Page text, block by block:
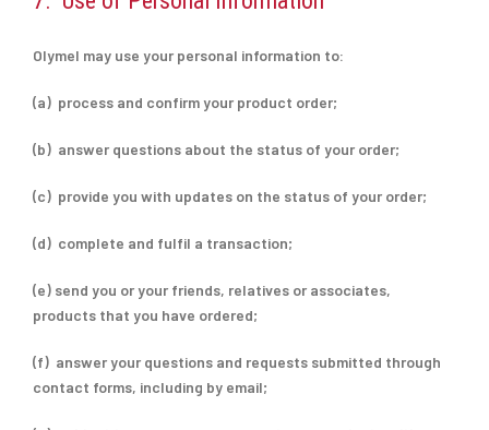
Olymel may use your personal information to:
(a) process and confirm your product order;
(b) answer questions about the status of your order;
(c) provide you with updates on the status of your order;
(d) complete and fulfil a transaction;
(e) send you or your friends, relatives or associates,
products that you have ordered;
(f) answer your questions and requests submitted through
contact forms, including by email;